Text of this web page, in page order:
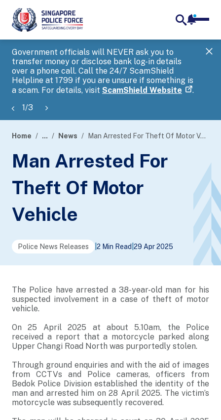
Government officials will NEVER ask you to
transfer money or disclose bank log-in details
over a phone call. Call the 24/7 ScamShield
Helpline at 1799 if you are unsure if something is
a scam. For details, visit ScamShield Website .
1/3
banner
Home ... News Man Arrested For Theft Of Motor Vehicle
Man Arrested For
Theft Of Motor
Vehicle
Police News Releases 2 Min Read 29 Apr 2025
The Police have arrested a 38-year-old man for his
suspected involvement in a case of theft of motor
vehicle.
On 25 April 2025 at about 5.10am, the Police
received a report that a motorcycle parked along
Upper Changi Road North was purportedly stolen.
Through ground enquiries and with the aid of images
from CCTVs and Police cameras, officers from
Bedok Police Division established the identity of the
man and arrested him on 28 April 2025. The victim’s
motorcycle was subsequently recovered.